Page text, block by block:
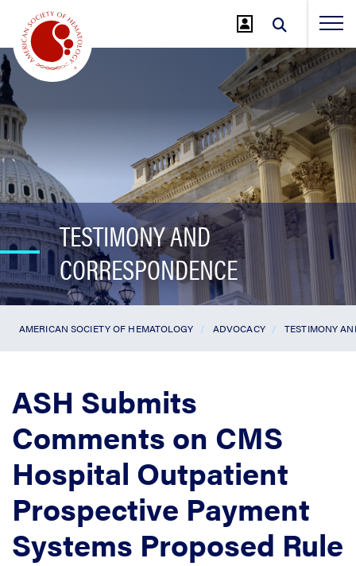
Main
Content
TESTIMONY AND
CORRESPONDENCE
AMERICAN SOCIETY OF HEMATOLOGY ADVOCACY TESTIMONY
ASH Submits
Comments on CMS
Hospital Outpatient
Prospective Payment
Systems Proposed Rule